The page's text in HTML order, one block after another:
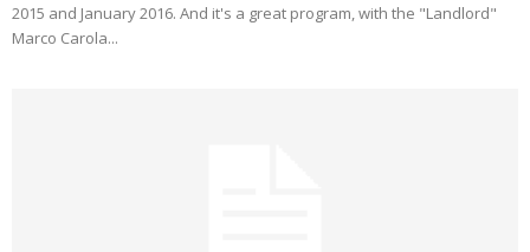
2015 and January 2016. And it's a great program, with the "Landlord"
Marco Carola...